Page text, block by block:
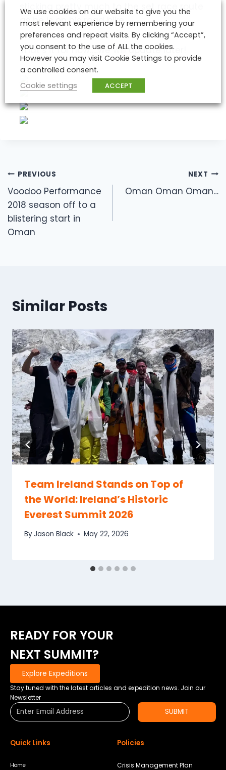
sticking pretty much to the set race route
as he is on his road bike.
That’s it for now…..we will update later!
Post
navigation
PREVIOUS
Voodoo Performance
2018 season off to a
blistering start in
Oman
NEXT
Oman Oman Oman…
Similar Posts
Team Ireland Stands on Top of
the World: Ireland’s Historic
Everest Summit 2026
ByJason Black May 22, 2026
READY FOR YOUR
NEXT SUMMIT?
Explore Expeditions
Stay tuned with the latest articles and expedition news. Join our
Newsletter
SUBMIT
Quick Links
Home
Policies
Crisis Management Plan
We use cookies on our website to give you the
most relevant experience by remembering your
preferences and repeat visits. By clicking “Accept”,
you consent to the use of ALL the cookies.
However you may visit Cookie Settings to provide
a controlled consent.
Cookie settings
ACCEPT